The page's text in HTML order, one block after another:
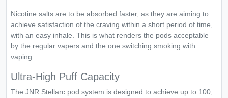
Nicotine salts are to be absorbed faster, as they are aiming to
achieve satisfaction of the craving within a short period of time,
with an easy inhale. This is what renders the pods acceptable
by the regular vapers and the one switching smoking with
vaping.
Ultra-High Puff Capacity
The JNR Stellarc pod system is designed to achieve up to 100,